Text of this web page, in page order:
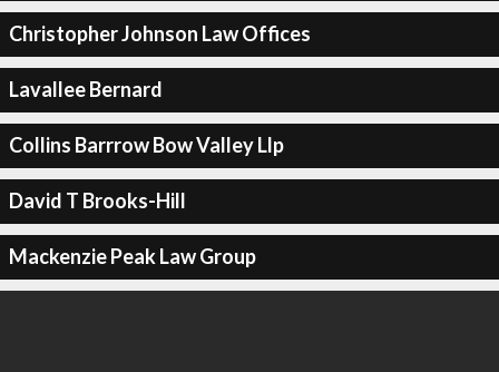
Christopher Johnson Law Offices
Lavallee Bernard
Collins Barrrow Bow Valley Llp
David T Brooks-Hill
Mackenzie Peak Law Group